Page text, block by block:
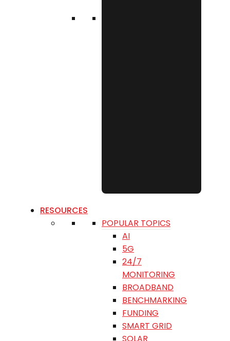
RESOURCES
POPULAR TOPICS
AI
5G
24/7
MONITORING
BROADBAND
BENCHMARKING
FUNDING
SMART GRID